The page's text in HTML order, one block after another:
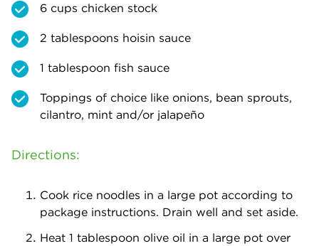
6 cups chicken stock
2 tablespoons hoisin sauce
1 tablespoon fish sauce
Toppings of choice like onions, bean sprouts,
cilantro, mint and/or jalapeño
Directions:
Cook rice noodles in a large pot according to
package instructions. Drain well and set aside.
Heat 1 tablespoon olive oil in a large pot over